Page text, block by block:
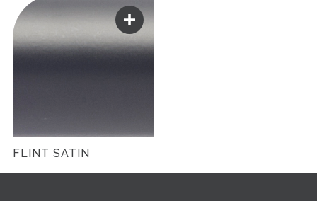
FLINT SATIN